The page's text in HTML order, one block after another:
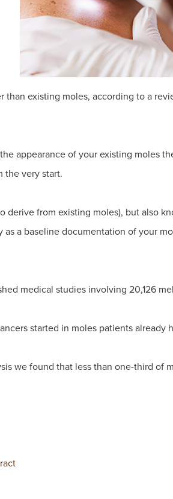
than existing moles, according to a
appearance of your existing moles
the very start.
derive from existing moles), but also
a baseline documentation of your
medical studies involving 20,126
started in moles patients
we found that less than one-third of